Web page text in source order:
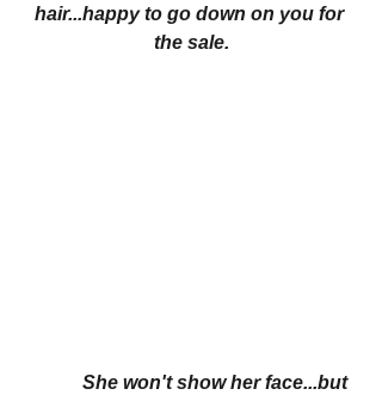
hair...happy to go down on you for
the sale.
She won't show her face...but